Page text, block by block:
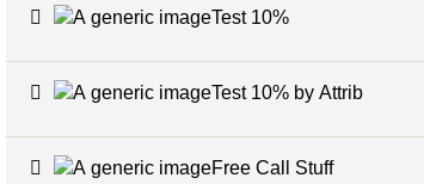
Test 10%
Test 10% by Attrib
Free Call Stuff